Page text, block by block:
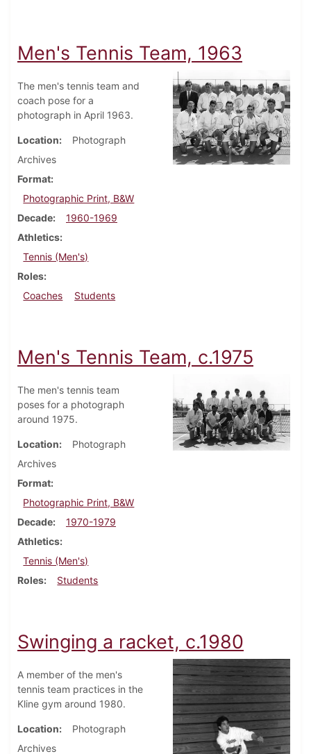
Men's Tennis Team, 1963
The men's tennis team and
coach pose for a
photograph in April 1963.
Location
Photograph
Archives
Format
Photographic Print, B&W
Decade
1960-1969
Athletics
Tennis (Men's)
Roles
Coaches
Students
Men's Tennis Team, c.1975
The men's tennis team
poses for a photograph
around 1975.
Location
Photograph
Archives
Format
Photographic Print, B&W
Decade
1970-1979
Athletics
Tennis (Men's)
Roles
Students
Swinging a racket, c.1980
A member of the men's
tennis team practices in the
Kline gym around 1980.
Location
Photograph
Archives